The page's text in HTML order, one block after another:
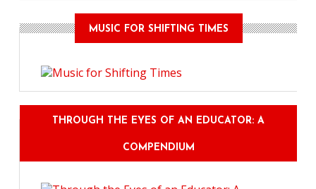
MUSIC FOR SHIFTING TIMES
THROUGH THE EYES OF AN EDUCATOR: A
COMPENDIUM